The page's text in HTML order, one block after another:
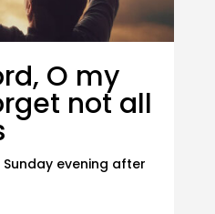
O my
not all
evening after